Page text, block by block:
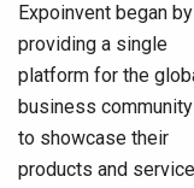
Expoinvent began by
providing a single
platform for the
business community
to showcase their
products and